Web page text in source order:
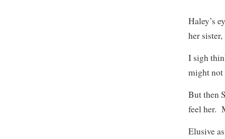
Haley’s
her
I sigh
might not
But then
feel her.
Elusive